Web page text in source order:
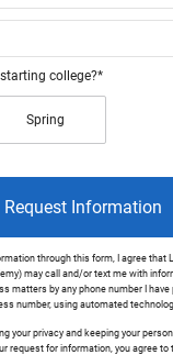
college?*
Spring
Request Information
through this form, I agree that
may call and/or text me with
matters by any phone number I have
number, using automated
your privacy and keeping your
request for information, you agree to